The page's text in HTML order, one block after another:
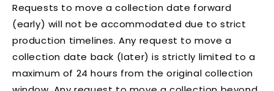
Requests to move a collection date forward
(early) will not be accommodated due to strict
production timelines. Any request to move a
collection date back (later) is strictly limited to a
maximum of 24 hours from the original collection